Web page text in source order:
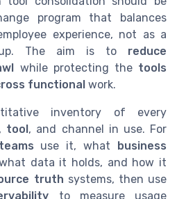
program that balances
experience, not as a
up. The aim is to reduce
while protecting the tools
functional work.
inventory of every
, tool, and channel in use. For
teams use it, what business
data it holds, and how it
truth systems, then use
to measure usage